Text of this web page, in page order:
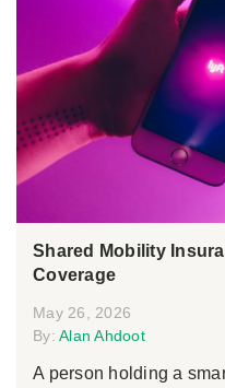
Shared Mobility
Coverage
May 26, 2026
By: Alan Ahdoot
A person holding a